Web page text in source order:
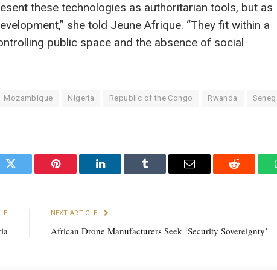
these technologies as authoritarian tools, but as
she told Jeune Afrique. “They fit within a
public space and the absence of social
Mozambique Nigeria Republic of the Congo Rwanda
Twitter Pinterest LinkedIn Tumblr Email Reddit
NEXT ARTICLE
African Drone Manufacturers Seek ‘Security Sovereignty’